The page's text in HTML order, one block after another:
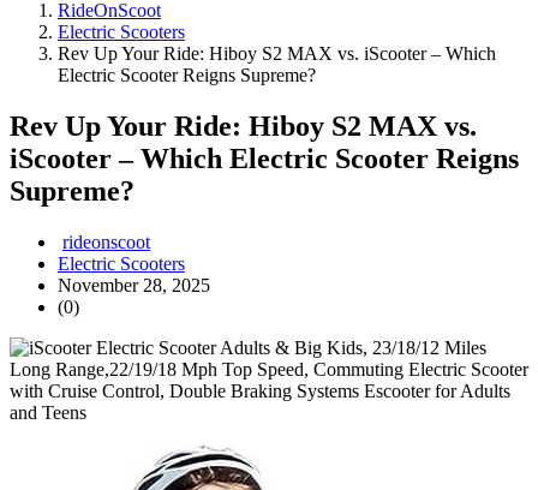
RideOnScoot
Electric Scooters
Rev Up Your Ride: Hiboy S2 MAX vs. iScooter – Which
Electric Scooter Reigns Supreme?
Rev Up Your Ride: Hiboy S2 MAX vs.
iScooter – Which Electric Scooter Reigns
Supreme?
rideonscoot
Electric Scooters
November 28, 2025
(0)